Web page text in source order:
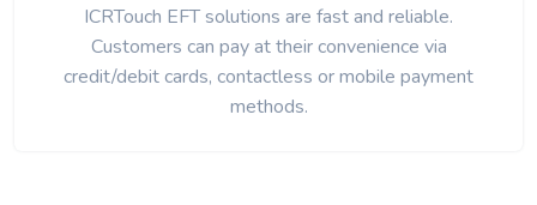
ICRTouch EFT solutions are fast and reliable.
Customers can pay at their convenience via
credit/debit cards, contactless or mobile payment
methods.